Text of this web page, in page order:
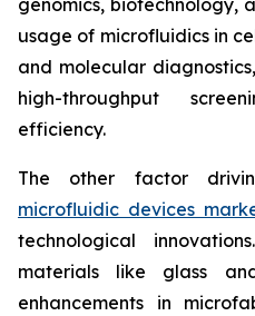
genomics, biotechnology,
usage of microfluidics in
and molecular
high-throughput
efficiency.
The other factor
microfluidic devices
technological
materials like glass
enhancements in